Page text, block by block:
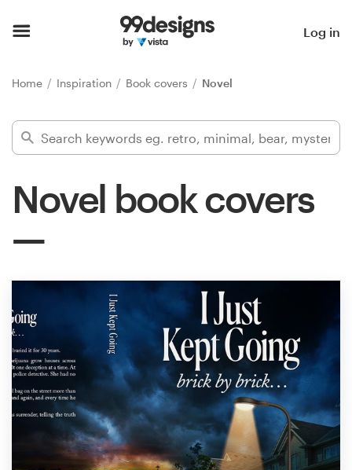
Log in
Home Inspiration Book covers Novel
Novel book covers
Find a designer
Inspiration
services
Design contests
1-to-1 Projects
Find a designer